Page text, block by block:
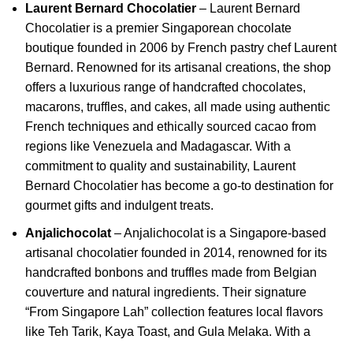
Laurent Bernard Chocolatier – Laurent Bernard
Chocolatier is a premier Singaporean chocolate
boutique founded in 2006 by French pastry chef Laurent
Bernard. Renowned for its artisanal creations, the shop
offers a luxurious range of handcrafted chocolates,
macarons, truffles, and cakes, all made using authentic
French techniques and ethically sourced cacao from
regions like Venezuela and Madagascar. With a
commitment to quality and sustainability, Laurent
Bernard Chocolatier has become a go-to destination for
gourmet gifts and indulgent treats.
Anjalichocolat – Anjalichocolat is a Singapore-based
artisanal chocolatier founded in 2014, renowned for its
handcrafted bonbons and truffles made from Belgian
couverture and natural ingredients. Their signature
“From Singapore Lah” collection features local flavors
like Teh Tarik, Kaya Toast, and Gula Melaka. With a